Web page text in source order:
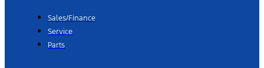
Sales/Finance
Service
Parts